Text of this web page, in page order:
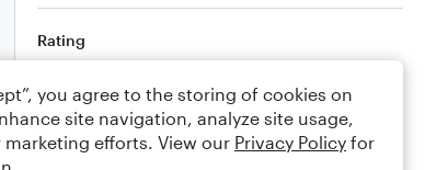
Rating
Comments
you agree to the storing of cookies on
site navigation, analyze site usage,
marketing efforts. View our Privacy Policy for